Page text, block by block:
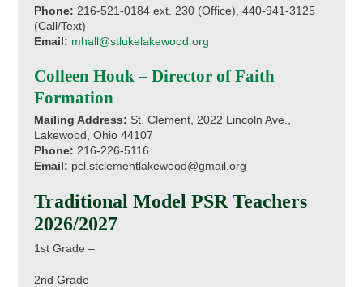
Phone: 216-521-0184 ext. 230 (Office), 440-941-3125
(Call/Text)
Email: mhall@stlukelakewood.org
Colleen Houk – Director of Faith
Formation
Mailing Address: St. Clement, 2022 Lincoln Ave.,
Lakewood, Ohio 44107
Phone: 216-226-5116
Email: pcl.stclementlakewood@gmail.org
Traditional Model PSR Teachers
2026/2027
1st Grade –
2nd Grade –